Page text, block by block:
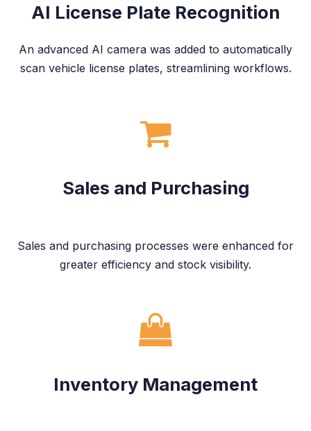
AI License Plate Recognition
An advanced AI camera was added to automatically
scan vehicle license plates, streamlining workflows.
Sales and Purchasing
Sales and purchasing processes were enhanced for
greater efficiency and stock visibility.
Inventory Management